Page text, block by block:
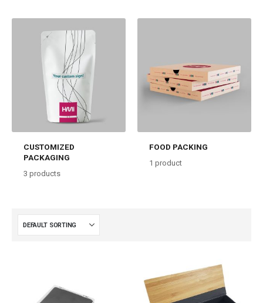
CUSTOMIZED
PACKAGING
3 products
FOOD PACKING
1 product